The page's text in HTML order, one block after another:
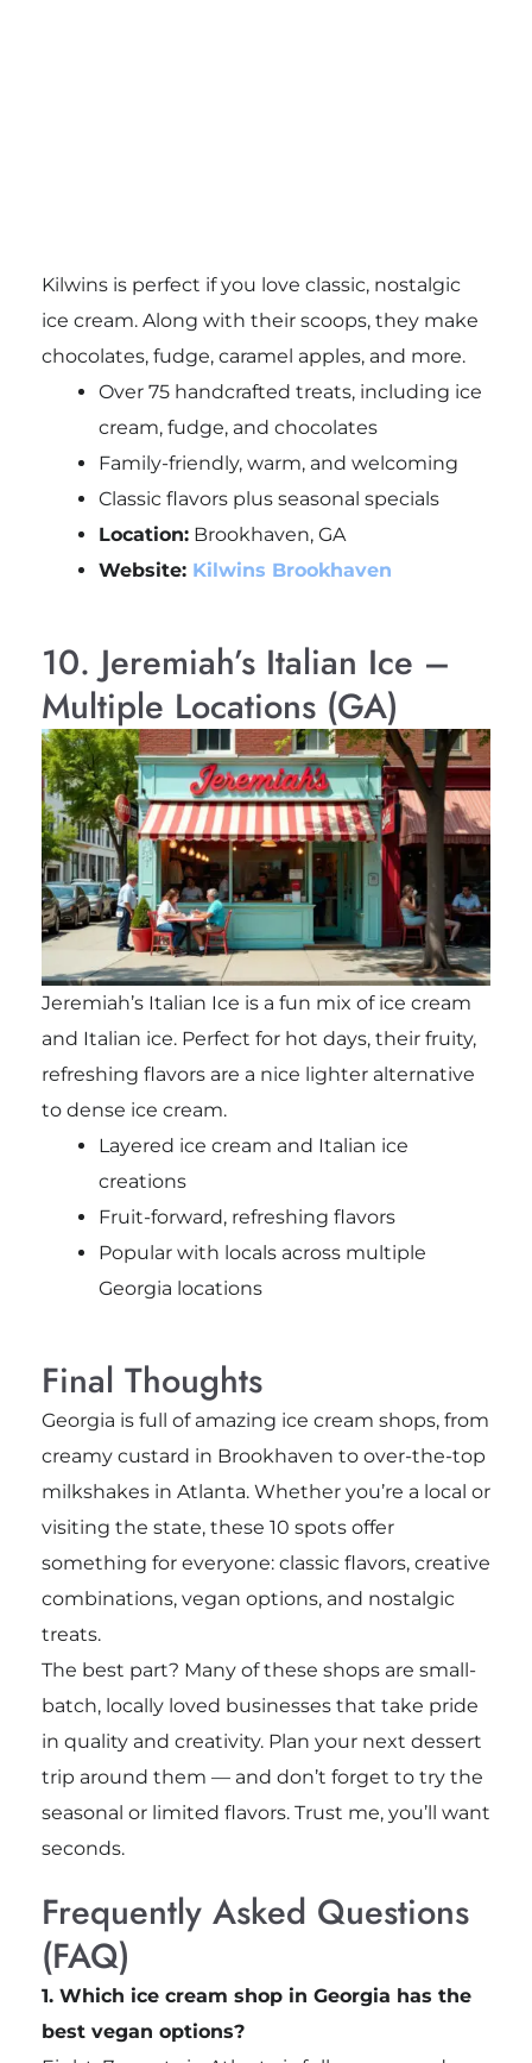
Kilwins is perfect if you love classic, nostalgic
ice cream. Along with their scoops, they make
chocolates, fudge, caramel apples, and more.
Over 75 handcrafted treats, including ice
cream, fudge, and chocolates
Family-friendly, warm, and welcoming
Classic flavors plus seasonal specials
Location:Brookhaven, GA
Website: Kilwins Brookhaven
10. Jeremiah’s Italian Ice –
Multiple Locations (GA)
Jeremiah’s Italian Ice is a fun mix of ice cream
and Italian ice. Perfect for hot days, their fruity,
refreshing flavors are a nice lighter alternative
to dense ice cream.
Layered ice cream and Italian ice
creations
Fruit-forward, refreshing flavors
Popular with locals across multiple
Georgia locations
Final Thoughts
Georgia is full of amazing ice cream shops, from
creamy custard in Brookhaven to over-the-top
milkshakes in Atlanta. Whether you’re a local or
visiting the state, these 10 spots offer
something for everyone: classic flavors, creative
combinations, vegan options, and nostalgic
treats.
The best part? Many of these shops are small-
batch, locally loved businesses that take pride
in quality and creativity. Plan your next dessert
trip around them — and don’t forget to try the
seasonal or limited flavors. Trust me, you’ll want
seconds.
Frequently Asked Questions
(FAQ)
1. Which ice cream shop in Georgia has the
best vegan options?